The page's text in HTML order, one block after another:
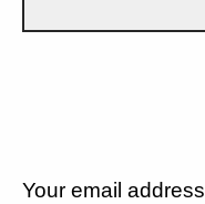
Your email address